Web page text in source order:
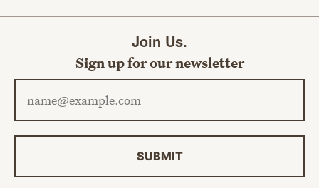
Join Us.
Sign up for our newsletter
Email address
SUBMIT